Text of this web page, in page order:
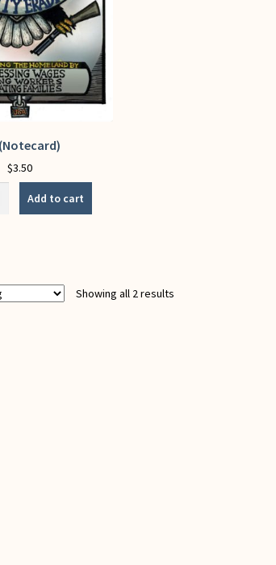
(Notecard)
$3.50
Add to cart
Showing all 2 results